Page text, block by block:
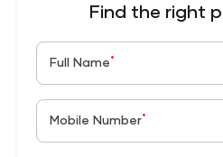
Find the right
Full Name *
Mobile Number*